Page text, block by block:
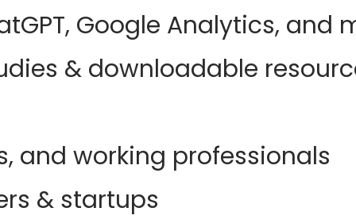
Google Analytics, and
& downloadable
and working professionals
& startups